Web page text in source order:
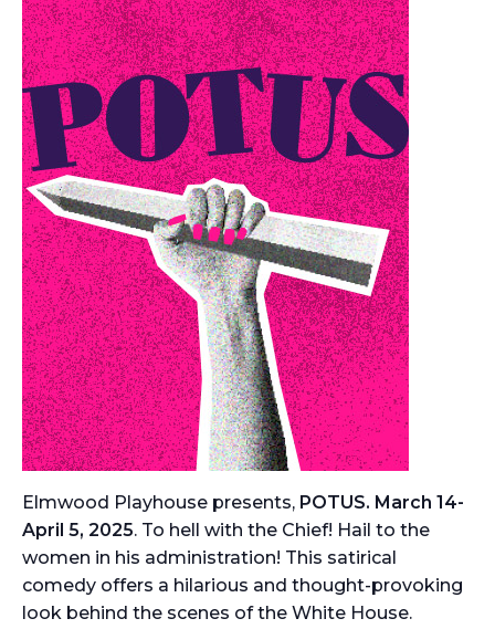
Elmwood Playhouse presents, POTUS. March 14-
April 5, 2025. To hell with the Chief! Hail to the
women in his administration! This satirical
comedy offers a hilarious and thought-provoking
look behind the scenes of the White House.